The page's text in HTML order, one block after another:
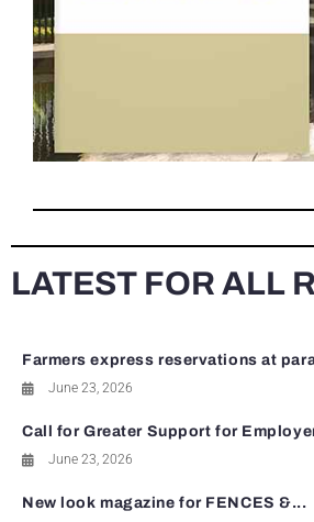
LATEST FOR ALL
Farmers express reservations at
June 23, 2026
Call for Greater Support for
June 23, 2026
New look magazine for FENCES &...